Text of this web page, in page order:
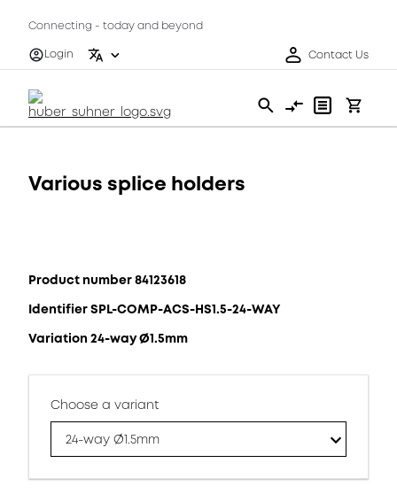
Connecting - today and beyond
Login
Contact Us
Various splice holders
Product number 84123618
Identifier SPL-COMP-ACS-HS1.5-24-WAY
Variation 24-way Ø1.5mm
Choose a variant
24-way Ø1.5mm